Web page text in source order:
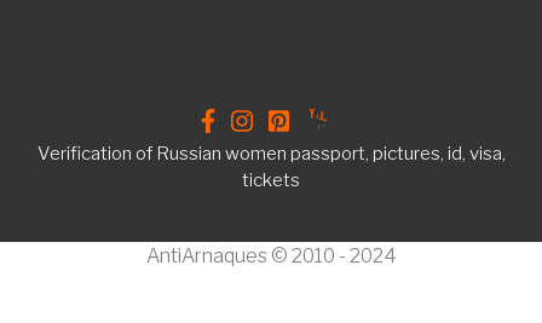
Verification of Russian women passport, pictures, id, visa,
tickets
AntiArnaques © 2010 - 2024